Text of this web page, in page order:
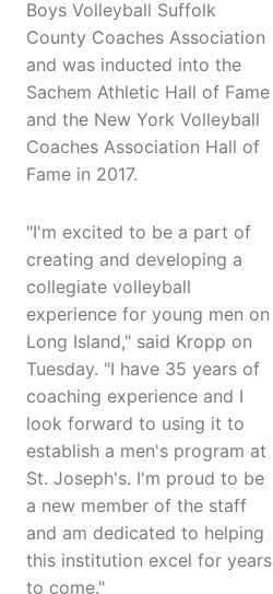
Boys Volleyball Suffolk
County Coaches Association
and was inducted into the
Sachem Athletic Hall of Fame
and the New York Volleyball
Coaches Association Hall of
Fame in 2017.
"I'm excited to be a part of
creating and developing a
collegiate volleyball
experience for young men on
Long Island," said Kropp on
Tuesday. "I have 35 years of
coaching experience and I
look forward to using it to
establish a men's program at
St. Joseph's. I'm proud to be
a new member of the staff
and am dedicated to helping
this institution excel for years
to come."